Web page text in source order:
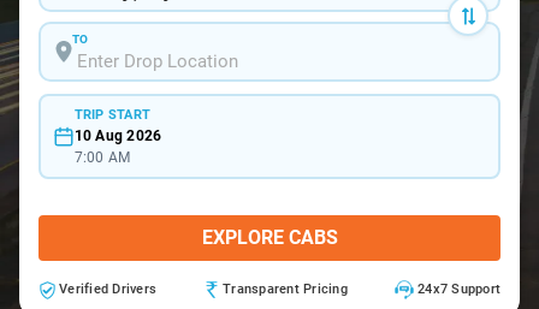
TO
TRIP START
10 Aug 2026
7:00 AM
EXPLORE CABS
Verified Drivers Transparent Pricing 24x7 Support